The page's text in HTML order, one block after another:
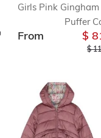
Girls Pink
Puffer
From $
$